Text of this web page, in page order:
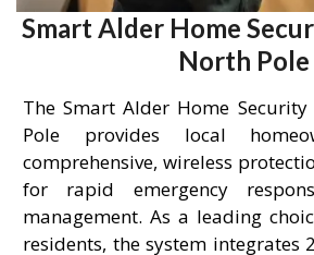
Smart Alder Home
North Pole
The Smart Alder Home
Pole provides local
comprehensive, wireless
for rapid emergency
management. As a leading
residents, the system integrates